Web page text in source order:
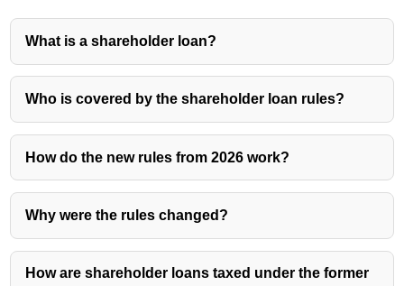
What is a shareholder loan?
Who is covered by the shareholder loan rules?
How do the new rules from 2026 work?
Why were the rules changed?
How are shareholder loans taxed under the former